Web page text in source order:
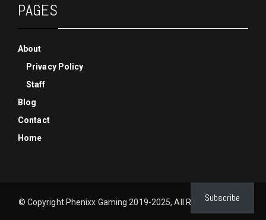
PAGES
About
Privacy Policy
Staff
Blog
Contact
Home
© Copyright Phenixx Gaming 2019-2025, All Rights Reserved
Subscribe